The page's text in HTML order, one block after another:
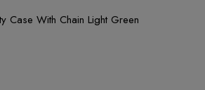
Case With Chain Light Green